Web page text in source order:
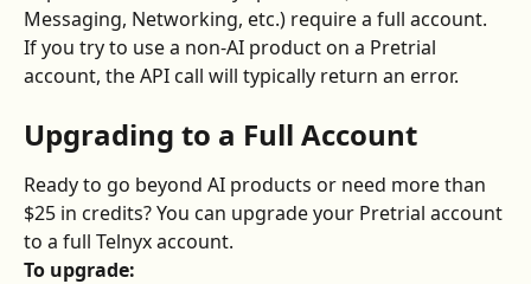
Messaging, Networking, etc.) require a full account.
If you try to use a non-AI product on a Pretrial
account, the API call will typically return an error.
Upgrading to a Full Account
Ready to go beyond AI products or need more than
$25 in credits? You can upgrade your Pretrial account
to a full Telnyx account.
To upgrade: